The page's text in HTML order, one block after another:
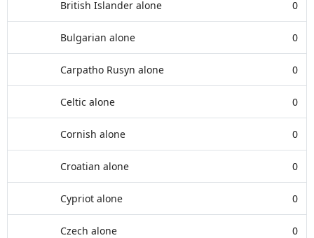
British Islander alone 0
Bulgarian alone 0
Carpatho Rusyn alone 0
Celtic alone 0
Cornish alone 0
Croatian alone 0
Cypriot alone 0
Czech alone 0